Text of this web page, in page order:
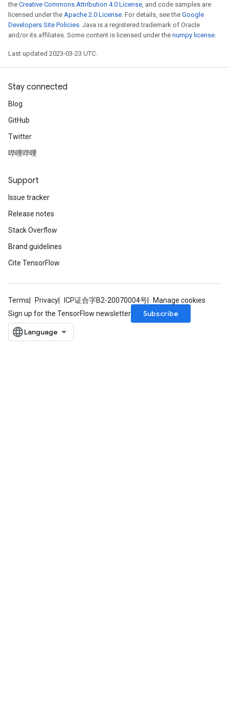
the Creative Commons Attribution 4.0 License, and code samples are
licensed under the Apache 2.0 License. For details, see the Google
Developers Site Policies. Java is a registered trademark of Oracle
and/or its affiliates. Some content is licensed under the numpy license.
Last updated 2023-03-23 UTC.
Stay connected
Blog
GitHub
Twitter
哔哩哔哩
Support
Issue tracker
Release notes
Stack Overflow
Brand guidelines
Cite TensorFlow
Terms Privacy ICP证合字B2-20070004号
Manage cookies
Sign up for the TensorFlow newsletter
Subscribe